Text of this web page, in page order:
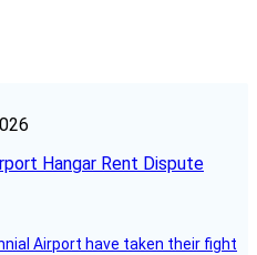
Hangar Rent Dispute
Airport have taken their fight